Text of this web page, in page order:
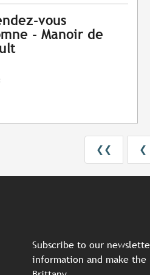
vous
- Manoir de
❮❮ ❮
Subscribe to our
information and make the